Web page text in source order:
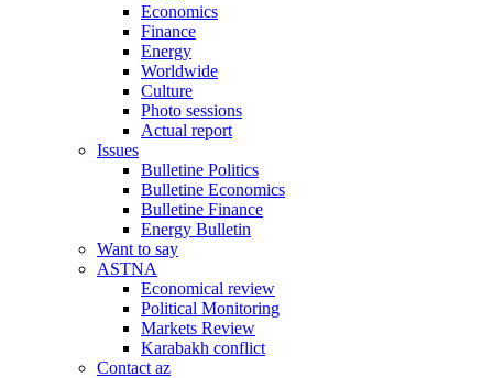
Economics
Finance
Energy
Worldwide
Culture
Photo sessions
Actual report
Issues
Bulletine Politics
Bulletine Economics
Bulletine Finance
Energy Bulletin
Want to say
ASTNA
Economical review
Political Monitoring
Markets Review
Karabakh conflict
Contact az